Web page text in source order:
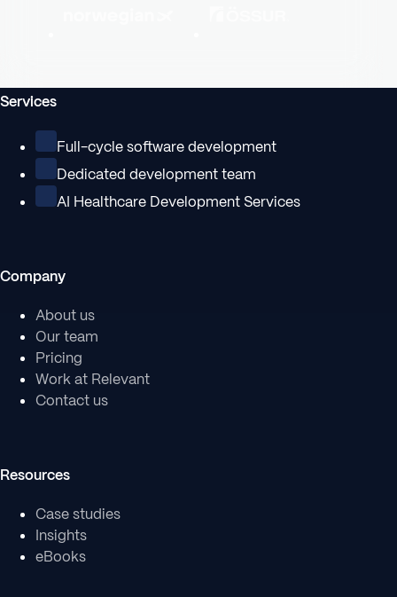
Services
Full-cycle software development
Dedicated development team
AI Healthcare Development Services
Company
About us
Our team
Pricing
Work at Relevant
Contact us
Resources
Case studies
Insights
eBooks